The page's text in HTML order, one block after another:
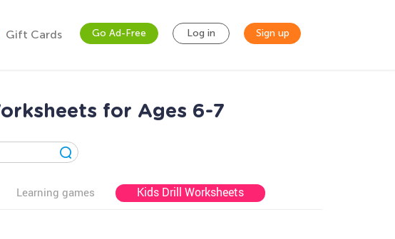
Gift Cards Go Ad-Free Log in Sign up
for Ages 6-7
Learning games Kids Drill Worksheets